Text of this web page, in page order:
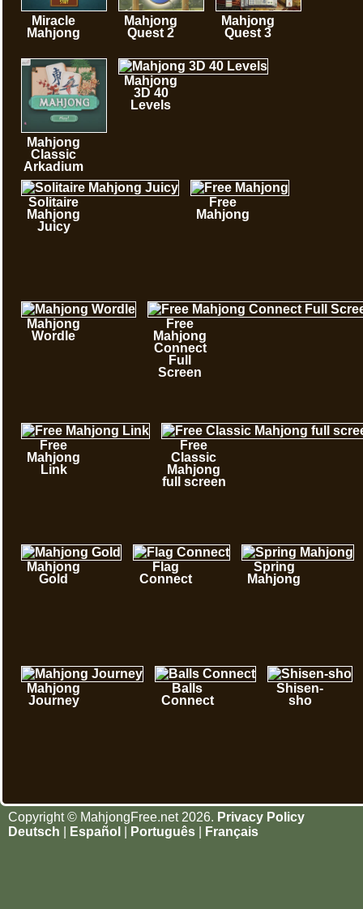
Miracle
Mahjong
Mahjong
Quest 2
Mahjong
Quest 3
Mahjong
Classic
Arkadium
Mahjong
3D 40
Levels
Solitaire
Mahjong
Juicy
Free
Mahjong
Mahjong
Wordle
Free
Mahjong
Connect
Full
Screen
Free
Mahjong
Link
Free
Classic
Mahjong
full screen
Mahjong
Gold
Flag
Connect
Spring
Mahjong
Mahjong
Journey
Balls
Connect
Shisen-
sho
Copyright © MahjongFree.net 2026. Privacy Policy
Deutsch
Español Português Français